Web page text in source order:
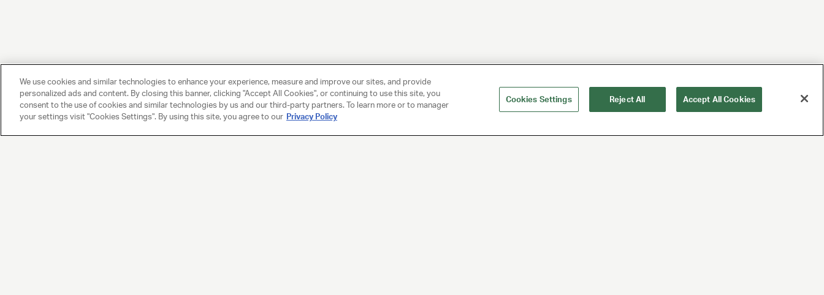
We use cookies and similar technologies to enhance your experience, measure and improve our sites, and provide
personalized ads and content. By closing this banner, clicking "Accept All Cookies", or continuing to use this site, you
consent to the use of cookies and similar technologies by us and our third-party partners. To learn more or to manager
your settings visit "Cookies Settings". By using this site, you agree to our Privacy Policy
Cookies Settings Reject All Accept All Cookies